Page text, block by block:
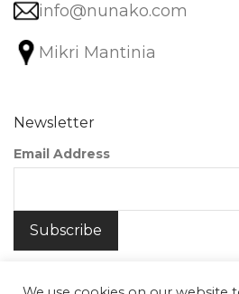
info@nunako.com
Mikri Mantinia
Newsletter
Email Address